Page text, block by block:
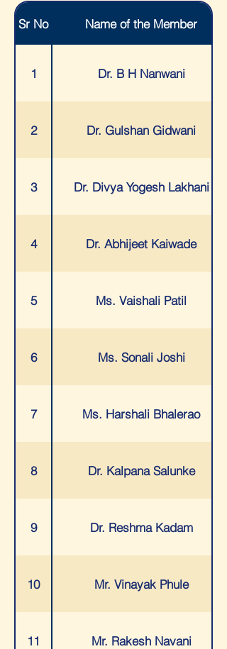
MS. HARSHALI
MR. VINAYAK PHULE
MR. ROBIN
MR. ARUN SEHGAL
MR. RAKESH NAVANI
MS. TASNEEM
Sr No Name of the Member
1 Dr. B H Nanwani
2 Dr. Gulshan Gidwani
3 Dr. Divya Yogesh Lakhani
4 Dr. Abhijeet Kaiwade
5 Ms. Vaishali Patil
6 Ms. Sonali Joshi
7 Ms. Harshali Bhalerao
8 Dr. Kalpana Salunke
9 Dr. Reshma Kadam
10 Mr. Vinayak Phule
11 Mr. Rakesh Navani